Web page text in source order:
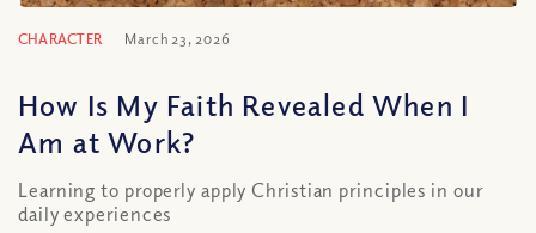
CHARACTER March 23, 2026
How Is My Faith Revealed When I
Am at Work?
Learning to properly apply Christian principles in our
daily experiences